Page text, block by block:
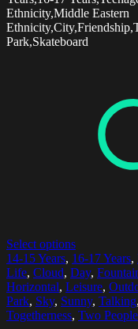
Ethnicity,Middle Eastern
Park,Skateboard
Select options
14-15 Years, 16-17 Years,
Life, Cloud, Day,
Horizontal, Leisure,
Park, Sky, Sunny, Talking,
Togetherness, Two People